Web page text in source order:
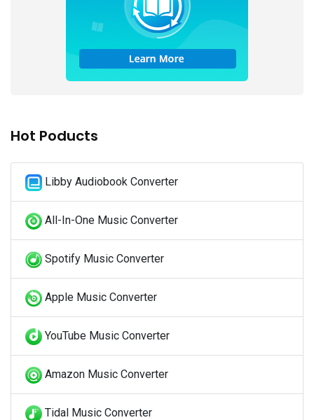
Hot Poducts
Libby Audiobook Converter
All-In-One Music Converter
Spotify Music Converter
Apple Music Converter
YouTube Music Converter
Amazon Music Converter
Tidal Music Converter